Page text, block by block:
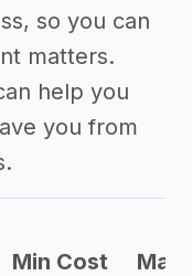
so you can
matters.
help you
you from
Min Cost Max